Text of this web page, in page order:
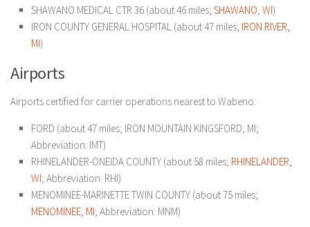
SHAWANO MEDICAL CTR 36 (about 46 miles; SHAWANO, WI)
IRON COUNTY GENERAL HOSPITAL (about 47 miles; IRON RIVER,
MI)
Airports
Airports certified for carrier operations nearest to Wabeno:
FORD (about 47 miles; IRON MOUNTAIN KINGSFORD, MI;
Abbreviation: IMT)
RHINELANDER-ONEIDA COUNTY (about 58 miles; RHINELANDER,
WI; Abbreviation: RHI)
MENOMINEE-MARINETTE TWIN COUNTY (about 75 miles;
MENOMINEE, MI; Abbreviation: MNM)